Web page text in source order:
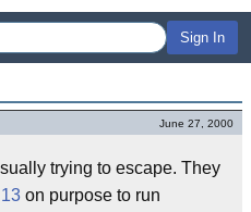
Sign In
June 27, 2000
trying to escape. They
on purpose to run